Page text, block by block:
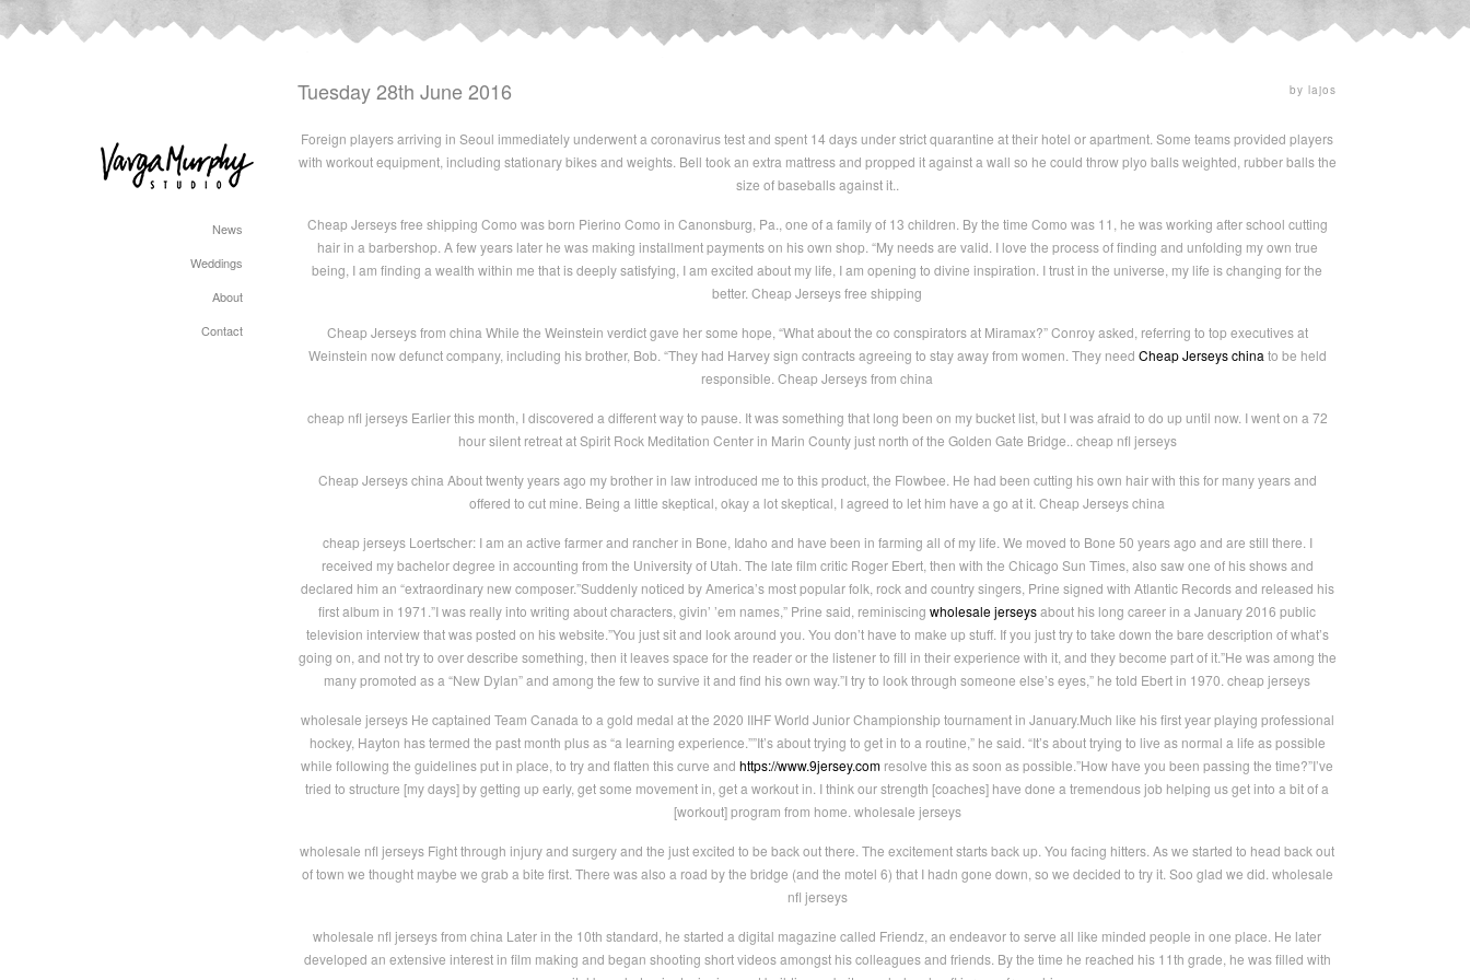
News
Weddings
About
Contact
Tuesday 28th June 2016 by lajos
Foreign players arriving in Seoul immediately underwent a coronavirus test and spent 14 days under strict quarantine at their hotel or apartment. Some teams provided players
with workout equipment, including stationary bikes and weights. Bell took an extra mattress and propped it against a wall so he could throw plyo balls weighted, rubber balls the
size of baseballs against it..
Cheap Jerseys free shipping Como was born Pierino Como in Canonsburg, Pa., one of a family of 13 children. By the time Como was 11, he was working after school cutting
hair in a barbershop. A few years later he was making installment payments on his own shop. “My needs are valid. I love the process of finding and unfolding my own true
being, I am finding a wealth within me that is deeply satisfying, I am excited about my life, I am opening to divine inspiration. I trust in the universe, my life is changing for the
better. Cheap Jerseys free shipping
Cheap Jerseys from china While the Weinstein verdict gave her some hope, “What about the co conspirators at Miramax?” Conroy asked, referring to top executives at
Weinstein now defunct company, including his brother, Bob. “They had Harvey sign contracts agreeing to stay away from women. They need Cheap Jerseys china to be held
responsible. Cheap Jerseys from china
cheap nfl jerseys Earlier this month, I discovered a different way to pause. It was something that long been on my bucket list, but I was afraid to do up until now. I went on a 72
hour silent retreat at Spirit Rock Meditation Center in Marin County just north of the Golden Gate Bridge.. cheap nfl jerseys
Cheap Jerseys china About twenty years ago my brother in law introduced me to this product, the Flowbee. He had been cutting his own hair with this for many years and
offered to cut mine. Being a little skeptical, okay a lot skeptical, I agreed to let him have a go at it. Cheap Jerseys china
cheap jerseys Loertscher: I am an active farmer and rancher in Bone, Idaho and have been in farming all of my life. We moved to Bone 50 years ago and are still there. I
received my bachelor degree in accounting from the University of Utah. The late film critic Roger Ebert, then with the Chicago Sun Times, also saw one of his shows and
declared him an “extraordinary new composer.”Suddenly noticed by America’s most popular folk, rock and country singers, Prine signed with Atlantic Records and released his
first album in 1971.”I was really into writing about characters, givin’ ’em names,” Prine said, reminiscing wholesale jerseysabout his long career in a January 2016 public
television interview that was posted on his website.”You just sit and look around you. You don’t have to make up stuff. If you just try to take down the bare description of what’s
going on, and not try to over describe something, then it leaves space for the reader or the listener to fill in their experience with it, and they become part of it.”He was among the
many promoted as a “New Dylan” and among the few to survive it and find his own way.”I try to look through someone else’s eyes,” he told Ebert in 1970. cheap jerseys
wholesale jerseys He captained Team Canada to a gold medal at the 2020 IIHF World Junior Championship tournament in January.Much like his first year playing professional
hockey, Hayton has termed the past month plus as “a learning experience.””It’s about trying to get in to a routine,” he said. “It’s about trying to live as normal a life as possible
while following the guidelines put in place, to try and flatten this curve and https://www.9jersey.com resolve this as soon as possible.”How have you been passing the time?”I’ve
tried to structure [my days] by getting up early, get some movement in, get a workout in. I think our strength [coaches] have done a tremendous job helping us get into a bit of a
[workout] program from home. wholesale jerseys
wholesale nfl jerseys Fight through injury and surgery and the just excited to be back out there. The excitement starts back up. You facing hitters. As we started to head back out
of town we thought maybe we grab a bite first. There was also a road by the bridge (and the motel 6) that I hadn gone down, so we decided to try it. Soo glad we did. wholesale
nfl jerseys
wholesale nfl jerseys from china Later in the 10th standard, he started a digital magazine called Friendz, an endeavor to serve all like minded people in one place. He later
developed an extensive interest in film making and began shooting short videos amongst his colleagues and friends. By the time he reached his 11th grade, he was filled with